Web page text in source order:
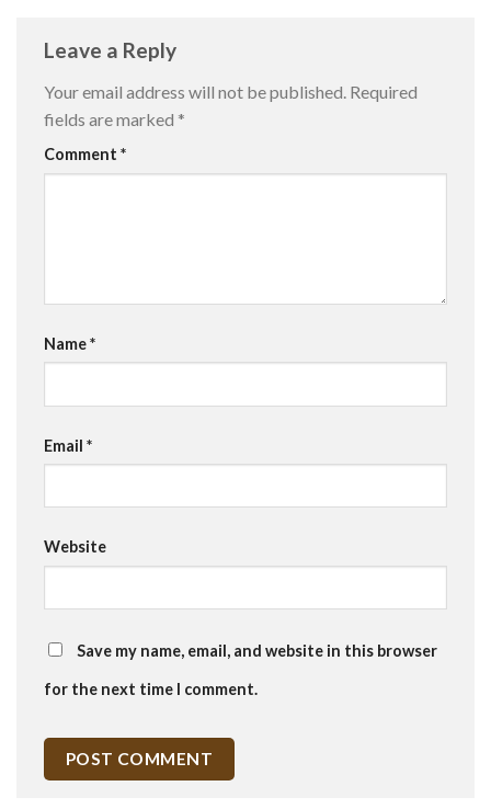
Leave a Reply
Your email address will not be published. Required
fields are marked *
Comment *
Name*
Email *
Website
Save my name, email, and website in this browser
for the next time I comment.